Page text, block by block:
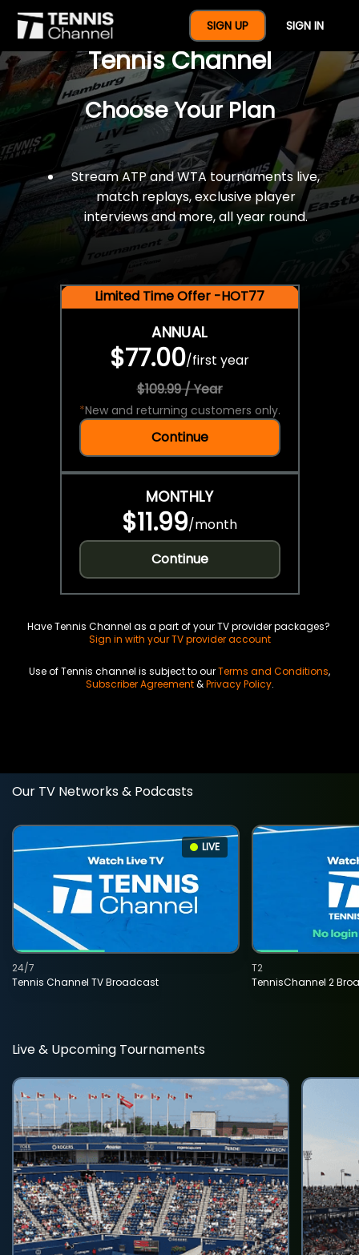
SIGN UP SIGN IN
$77 For A Full Year Of
Tennis Channel
Choose Your Plan
Stream ATP and WTA tournaments live,
match replays, exclusive player
interviews and more, all year round.
Limited Time Offer -HOT77
ANNUAL
$77.00/first year
$109.99 / Year
*New and returning customers only.
Continue
MONTHLY
$11.99/month
Continue
Have Tennis Channel as a part of your TV provider packages?
Sign in with your TV provider account
Use of Tennis channel is subject to ourTerms and Conditions,
Subscriber Agreement&Privacy Policy.
Our TV Networks & Podcasts
LIVE
Tennis Channel TV Broadcast
24/7
TennisChannel 2
T2
Live & Upcoming Tournaments